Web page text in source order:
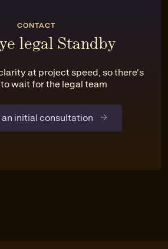
CONTACT
legal Standby
at project speed, so there's
wait for the legal team
initial consultation